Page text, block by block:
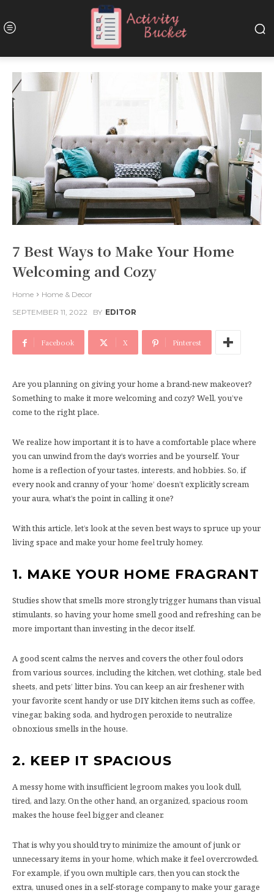
7 Best Ways to Make Your Home
Welcoming and Cozy
Home
Home & Decor
SEPTEMBER 11, 2022
BY EDITOR
Facebook X Pinterest
Are you planning on giving your home a brand-new makeover?
Something to make it more welcoming and cozy? Well, you’ve
come to the right place.
We realize how important it is to have a comfortable place where
you can unwind from the day’s worries and be yourself. Your
home is a reflection of your tastes, interests, and hobbies. So, if
every nook and cranny of your ‘home’ doesn’t explicitly scream
your aura, what’s the point in calling it one?
With this article, let’s look at the seven best ways to spruce up your
living space and make your home feel truly homey.
1. MAKE YOUR HOME FRAGRANT
Studies show that smells more strongly trigger humans than visual
stimulants, so having your home smell good and refreshing can be
more important than investing in the decor itself.
A good scent calms the nerves and covers the other foul odors
from various sources, including the kitchen, wet clothing, stale bed
sheets, and pets’ litter bins. You can keep an air freshener with
your favorite scent handy or use DIY kitchen items such as coffee,
vinegar, baking soda, and hydrogen peroxide to neutralize
obnoxious smells in the house.
2. KEEP IT SPACIOUS
A messy home with insufficient legroom makes you look dull,
tired, and lazy. On the other hand, an organized, spacious room
makes the house feel bigger and cleaner.
That is why you should try to minimize the amount of junk or
unnecessary items in your home, which make it feel overcrowded.
For example, if you own multiple cars, then you can stock the
extra, unused ones in a self-storage company to make your garage